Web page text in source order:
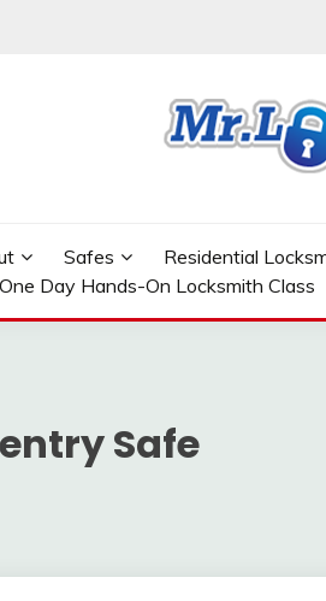
Safes Residential
One Day Hands-On Locksmith Class
Safe